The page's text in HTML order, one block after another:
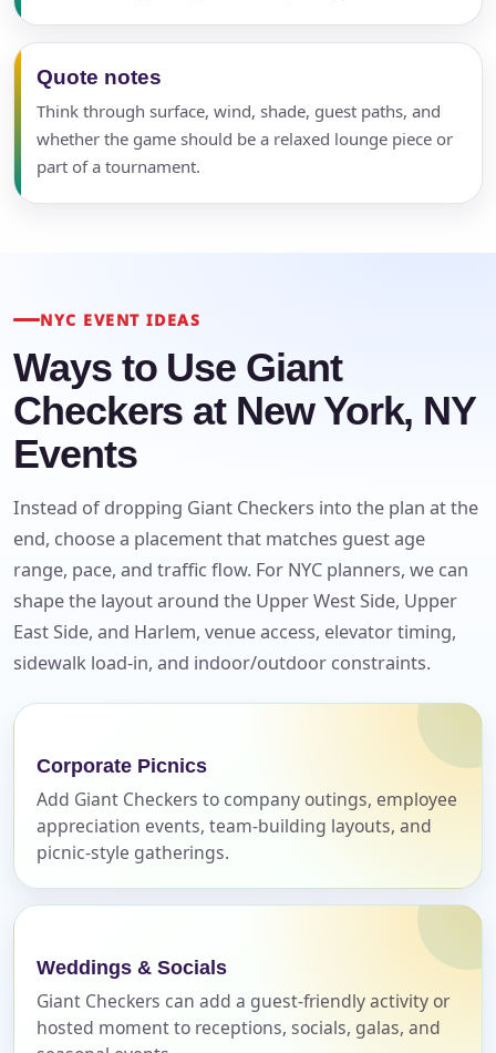
Quote notes
Think through surface, wind, shade, guest paths, and
whether the game should be a relaxed lounge piece or
part of a tournament.
NYC EVENT IDEAS
Ways to Use Giant
Checkers at New York, NY
Events
Instead of dropping Giant Checkers into the plan at the
end, choose a placement that matches guest age
range, pace, and traffic flow. For NYC planners, we can
shape the layout around the Upper West Side, Upper
East Side, and Harlem, venue access, elevator timing,
sidewalk load-in, and indoor/outdoor constraints.
Corporate Picnics
Add Giant Checkers to company outings, employee
appreciation events, team-building layouts, and
picnic-style gatherings.
Weddings & Socials
Giant Checkers can add a guest-friendly activity or
hosted moment to receptions, socials, galas, and
Your selected items
No items selected yet. Click “Add to Quote” on any
page item or package.
Name
E-Mail
Phone